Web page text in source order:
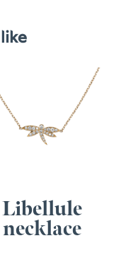
Libellule
necklace